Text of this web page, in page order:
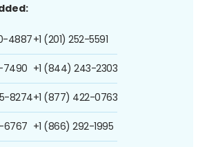
4887
7490
8274
6767
+1 (201) 252-5591
+1 (844) 243-2303
+1 (877) 422-0763
+1 (866) 292-1995